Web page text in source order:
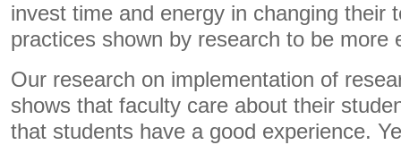
invest time and energy in changing their
practices shown by research to be more
Our research on implementation of
shows that faculty care about their
that students have a good experience.